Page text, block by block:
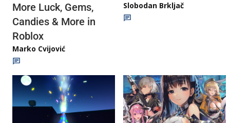
More Luck, Gems,
Candies & More in
Roblox
Marko Cvijović
Slobodan Brkljač